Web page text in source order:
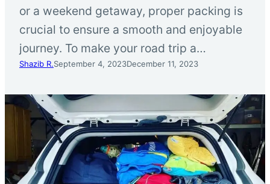
or a weekend getaway, proper packing is
crucial to ensure a smooth and enjoyable
journey. To make your road trip a…
Shazib R.September 4, 2023December 11, 2023